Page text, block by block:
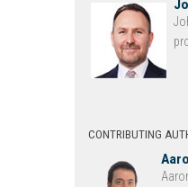
CONTRIBUTING